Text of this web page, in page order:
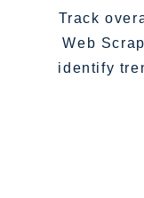
Track
Web
identify